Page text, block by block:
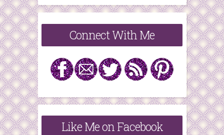
Connect With Me
Like Me on Facebook